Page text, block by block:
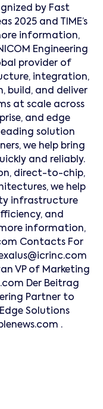
by Fast
2025 and TIME’s
information,
Engineering
provider of
integration,
build, and deliver
at scale across
and edge
solution
we help bring
and reliably.
direct-to-chip,
we help
infrastructure
and
information,
Contacts For
VP of Marketing
Der Beitrag
Partner to
Solutions
.